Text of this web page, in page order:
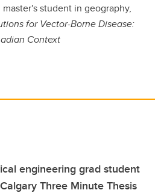
master's student in geography,
for Vector-Borne Disease:
Context
engineering grad student
Three Minute Thesis